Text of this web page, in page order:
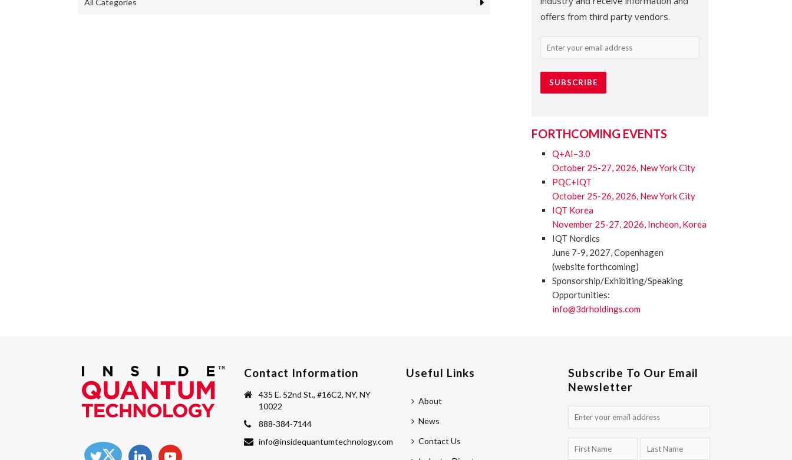
offers from third party vendors.
Email
FORTHCOMING EVENTS
Q+AI–3.0
October 25-27, 2026, New York City
PQC+IQT
October 25-26, 2026, New York City
IQT Korea
November 25-27, 2026, Incheon, Korea
IQT Nordics
June 7-9, 2027, Copenhagen
(website forthcoming)
Sponsorship/Exhibiting/Speaking
Opportunities:
info@3drholdings.com
Contact Information
435 E. 52nd St., #16C2, NY, NY
10022
888-384-7144
info@insidequantumtechnology.com
Useful Links
About
News
Contact Us
Subscribe To Our Email
Newsletter
Email
First
Last